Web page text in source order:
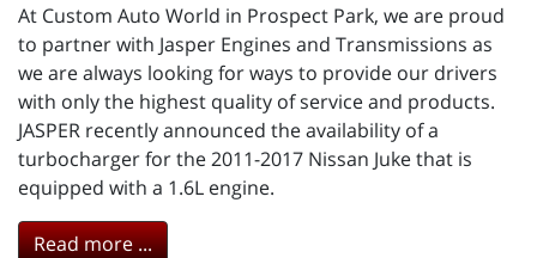
At Custom Auto World in Prospect Park, we are proud
to partner with Jasper Engines and Transmissions as
we are always looking for ways to provide our drivers
with only the highest quality of service and products.
JASPER recently announced the availability of a
turbocharger for the 2011-2017 Nissan Juke that is
equipped with a 1.6L engine.
Read more ...